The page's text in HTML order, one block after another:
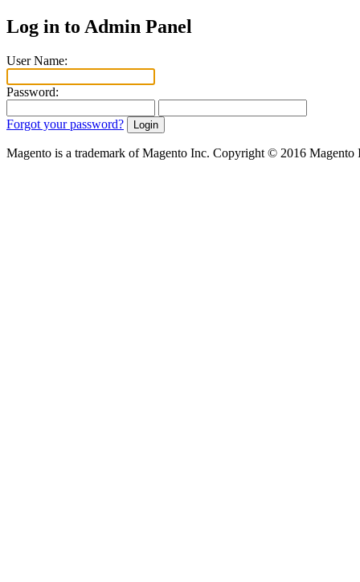
Log in to Admin Panel
User Name:
Password:
Forgot your password?
Magento is a trademark of Magento Inc. Copyright © 2016 Magento